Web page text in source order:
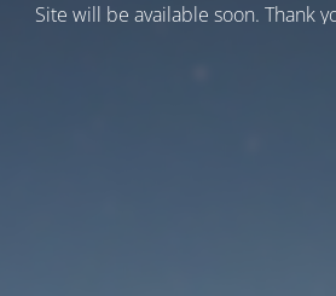
Site will be available soon. Thank